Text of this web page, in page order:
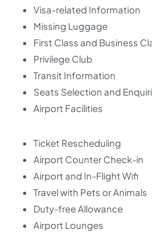
Visa-related Information
Missing Luggage
First Class and Business
Privilege Club
Transit Information
Seats Selection and
Airport Facilities
Ticket Rescheduling
Airport Counter Check-in
Airport and In-Flight Wifi
Travel with Pets or Animals
Duty-free Allowance
Airport Lounges